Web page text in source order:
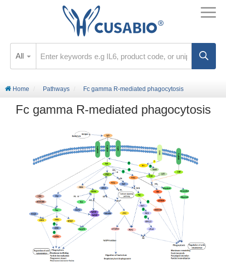
All
Home Pathways Fc gamma R-mediated phagocytosis
Fc gamma R-mediated phagocytosis